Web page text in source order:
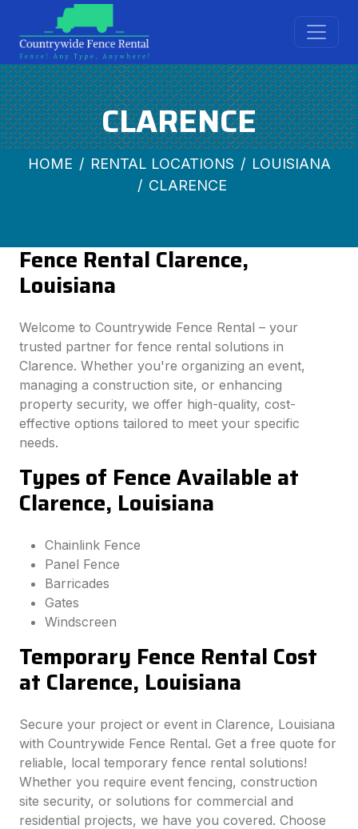
CLARENCE
HOME RENTAL LOCATIONS
LOUISIANA
CLARENCE
Fence Rental Clarence,
Louisiana
Welcome to Countrywide Fence Rental – your
trusted partner for fence rental solutions in
Clarence. Whether you're organizing an event,
managing a construction site, or enhancing
property security, we offer high-quality, cost-
effective options tailored to meet your specific
needs.
Types of Fence Available at
Clarence, Louisiana
Chainlink Fence
Panel Fence
Barricades
Gates
Windscreen
Temporary Fence Rental Cost
at Clarence, Louisiana
Secure your project or event in Clarence, Louisiana
with Countrywide Fence Rental. Get a free quote for
reliable, local temporary fence rental solutions!
Whether you require event fencing, construction
site security, or solutions for commercial and
residential projects, we have you covered. Choose